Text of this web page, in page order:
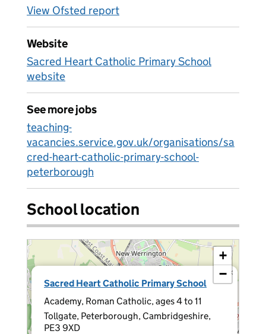
View Ofsted report
Website
Sacred Heart Catholic Primary School
website
See more jobs
teaching-
vacancies.service.gov.uk/organisations/sa
cred-heart-catholic-primary-school-
peterborough
School location
Sacred Heart Catholic Primary School
Academy, Roman Catholic, ages 4 to 11
Tollgate, Peterborough, Cambridgeshire,
PE3 9XD
×
+
−